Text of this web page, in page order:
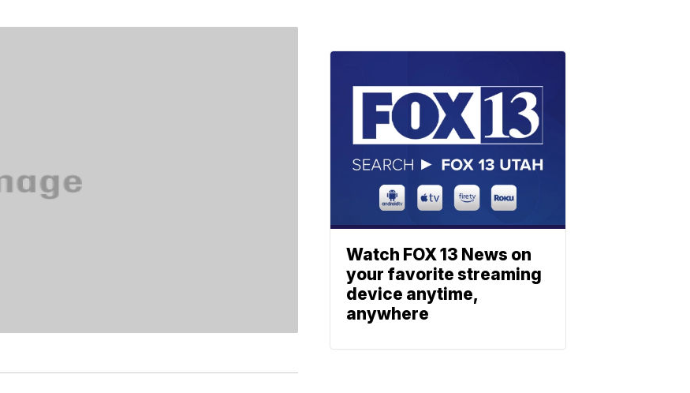
Watch FOX 13 News on
your favorite streaming
device anytime,
anywhere